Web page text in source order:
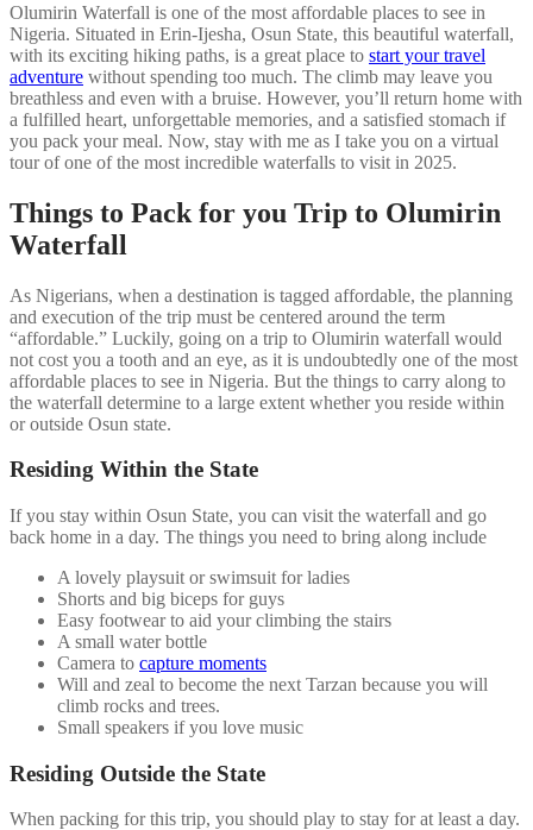
Olumirin Waterfall is one of the most affordable places to see in
Nigeria. Situated in Erin-Ijesha, Osun State, this beautiful waterfall,
with its exciting hiking paths, is a great place to start your travel
adventure without spending too much. The climb may leave you
breathless and even with a bruise. However, you’ll return home with
a fulfilled heart, unforgettable memories, and a satisfied stomach if
you pack your meal. Now, stay with me as I take you on a virtual
tour of one of the most incredible waterfalls to visit in 2025.
Things to Pack for you Trip to Olumirin
Waterfall
As Nigerians, when a destination is tagged affordable, the planning
and execution of the trip must be centered around the term
“affordable.” Luckily, going on a trip to Olumirin waterfall would
not cost you a tooth and an eye, as it is undoubtedly one of the most
affordable places to see in Nigeria. But the things to carry along to
the waterfall determine to a large extent whether you reside within
or outside Osun state.
Residing Within the State
If you stay within Osun State, you can visit the waterfall and go
back home in a day. The things you need to bring along include
A lovely playsuit or swimsuit for ladies
Shorts and big biceps for guys
Easy footwear to aid your climbing the stairs
A small water bottle
Camera to capture moments
Will and zeal to become the next Tarzan because you will
climb rocks and trees.
Small speakers if you love music
Residing Outside the State
When packing for this trip, you should play to stay for at least a day.